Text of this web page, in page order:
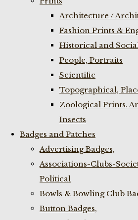
Architecture /
Fashion Prints &
Historical and
People, Portraits
Scientific
Topographical,
Zoological Prints.
Insects
Badges and Patches
Advertising Badges,
Associations-Clubs-
Political
Bowls & Bowling Club
Button Badges,